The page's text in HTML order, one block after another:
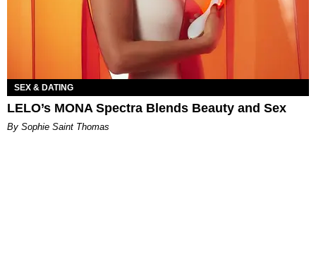
SEX & DATING
LELO’s MONA Spectra Blends Beauty and Sex
By Sophie Saint Thomas